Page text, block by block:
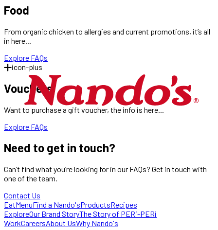
Food
From organic chicken to allergies and current promotions, it’s all
in here...
Explore FAQs
icon-plus
Vouchers
Want to purchase a gift voucher, the info is here...
Explore FAQs
Need to get in touch?
Can’t find what you’re looking for in our FAQs? Get in touch with
one of the team.
Contact Us
EatMenuFind a Nando'sProductsRecipes
ExploreOur Brand StoryThe Story of PERi-PERi
WorkCareersAbout UsWhy Nando's